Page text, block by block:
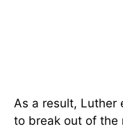
As a result, Luther
to break out of the